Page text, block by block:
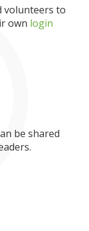
volunteers to
own login
be shared